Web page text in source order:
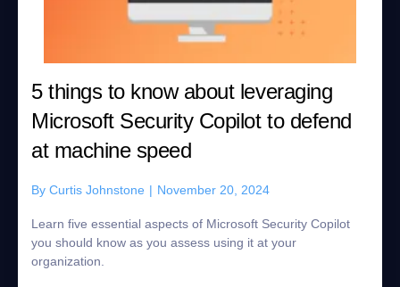
5 things to know about leveraging
Microsoft Security Copilot to defend
at machine speed
By Curtis Johnstone | November 20, 2024
Learn five essential aspects of Microsoft Security Copilot
you should know as you assess using it at your
organization.